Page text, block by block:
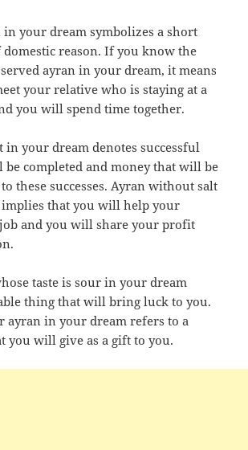
in your dream symbolizes a short
domestic reason. If you know the
ayran in your dream, it means
your relative who is staying at a
you will spend time together.
in your dream denotes successful
completed and money that will be
these successes. Ayran without salt
that you will help your
and you will share your profit
taste is sour in your dream
thing that will bring luck to you.
ayran in your dream refers to a
you will give as a gift to you.